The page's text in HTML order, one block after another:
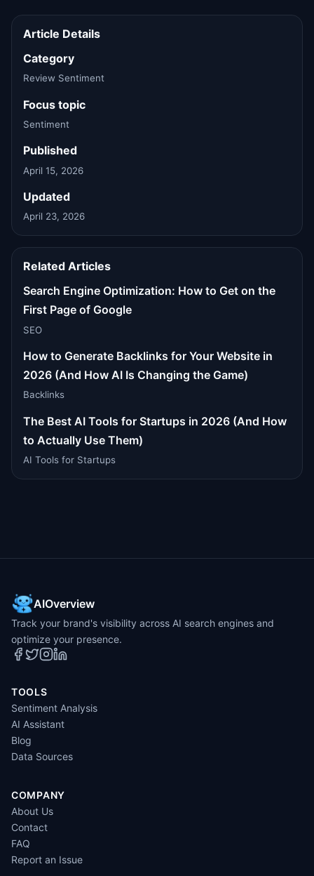
Article Details
Category
Review Sentiment
Focus topic
Sentiment
Published
April 15, 2026
Updated
April 23, 2026
Related Articles
Search Engine Optimization: How to Get on the
First Page of Google
SEO
How to Generate Backlinks for Your Website in
2026 (And How AI Is Changing the Game)
Backlinks
The Best AI Tools for Startups in 2026 (And How
to Actually Use Them)
AI Tools for Startups
AIOverview
Track your brand's visibility across AI search engines and
optimize your presence.
TOOLS
Sentiment Analysis
AI Assistant
Blog
Data Sources
COMPANY
About Us
Contact
FAQ
Report an Issue